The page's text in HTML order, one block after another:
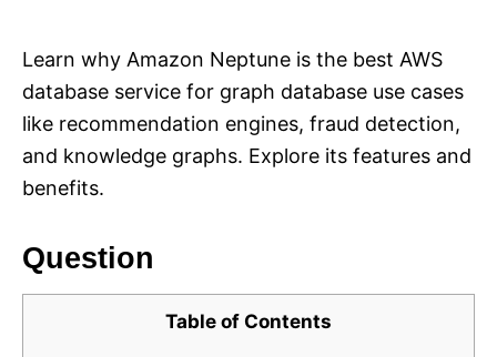
Learn why Amazon Neptune is the best AWS
database service for graph database use cases
like recommendation engines, fraud detection,
and knowledge graphs. Explore its features and
benefits.
Question
Table of Contents